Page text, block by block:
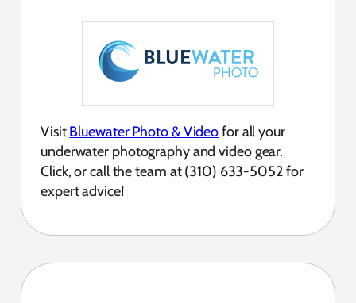
VisitBluewater Photo & Videofor all your
underwater photography and video gear.
Click, or call the team at (310) 633-5052 for
expert advice!